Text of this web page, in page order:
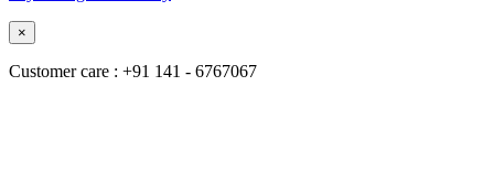
×
Customer care : +91 141 - 6767067